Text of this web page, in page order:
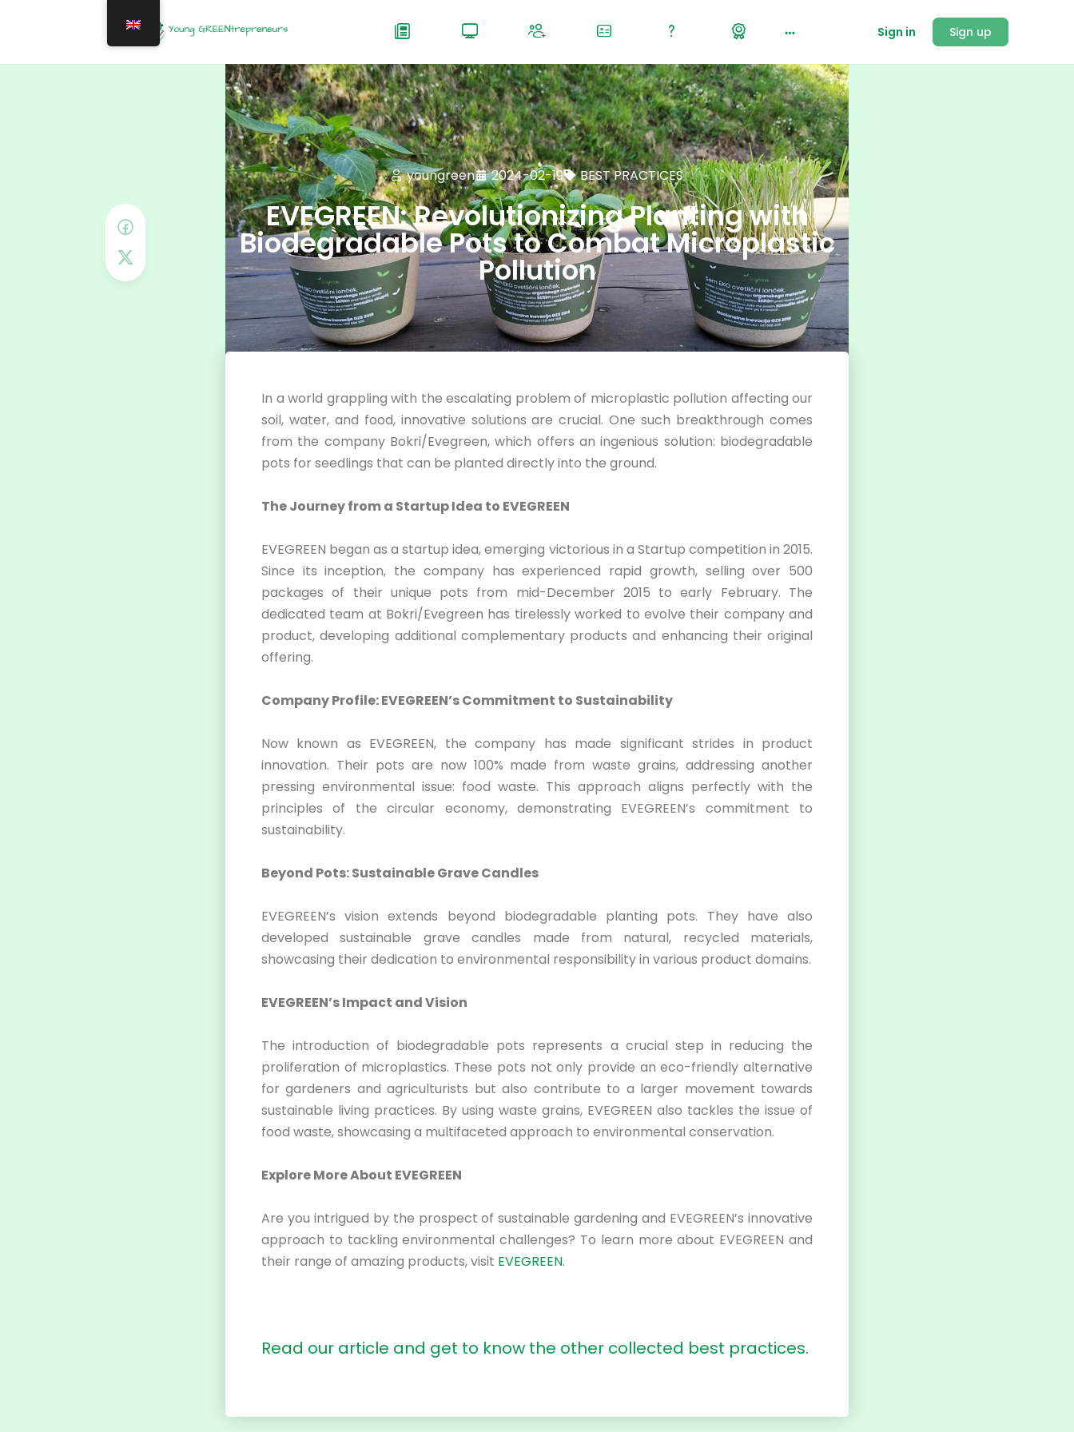
Sign in Sign up
youngreen 2024-02-19 BEST PRACTICES
EVEGREEN: Revolutionizing Planting with
Biodegradable Pots to Combat Microplastic
Pollution
In a world grappling with the escalating problem of microplastic pollution affecting our
soil, water, and food, innovative solutions are crucial. One such breakthrough comes
from the company Bokri/Evegreen, which offers an ingenious solution: biodegradable
pots for seedlings that can be planted directly into the ground.
The Journey from a Startup Idea to EVEGREEN
EVEGREEN began as a startup idea, emerging victorious in a Startup competition in 2015.
Since its inception, the company has experienced rapid growth, selling over 500
packages of their unique pots from mid-December 2015 to early February. The
dedicated team at Bokri/Evegreen has tirelessly worked to evolve their company and
product, developing additional complementary products and enhancing their original
offering.
Company Profile: EVEGREEN’s Commitment to Sustainability
Now known as EVEGREEN, the company has made significant strides in product
innovation. Their pots are now 100% made from waste grains, addressing another
pressing environmental issue: food waste. This approach aligns perfectly with the
principles of the circular economy, demonstrating EVEGREEN’s commitment to
sustainability.
Beyond Pots: Sustainable Grave Candles
EVEGREEN’s vision extends beyond biodegradable planting pots. They have also
developed sustainable grave candles made from natural, recycled materials,
showcasing their dedication to environmental responsibility in various product domains.
EVEGREEN’s Impact and Vision
The introduction of biodegradable pots represents a crucial step in reducing the
proliferation of microplastics. These pots not only provide an eco-friendly alternative
for gardeners and agriculturists but also contribute to a larger movement towards
sustainable living practices. By using waste grains, EVEGREEN also tackles the issue of
food waste, showcasing a multifaceted approach to environmental conservation.
Explore More About EVEGREEN
Are you intrigued by the prospect of sustainable gardening and EVEGREEN’s innovative
approach to tackling environmental challenges? To learn more about EVEGREEN and
their range of amazing products, visit EVEGREEN.
Read our article and get to know the other collected best practices.